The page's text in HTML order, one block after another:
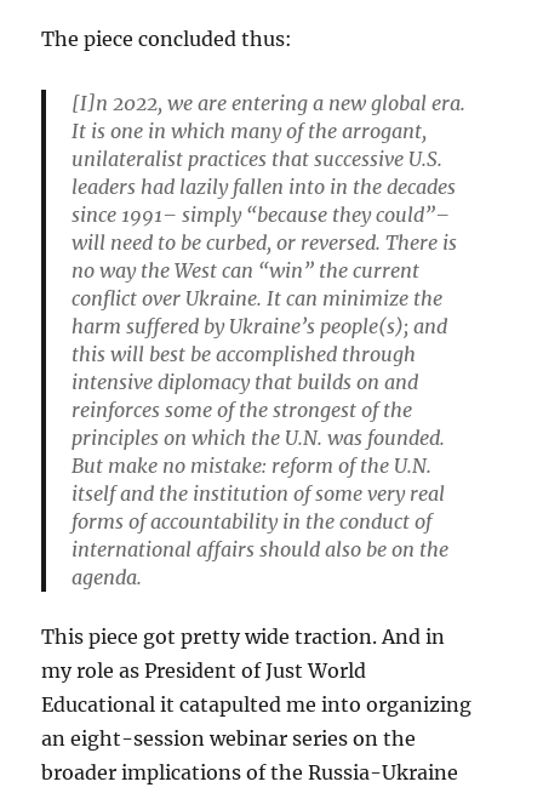
The piece concluded thus:
[I]n 2022, we are entering a new global era.
It is one in which many of the arrogant,
unilateralist practices that successive U.S.
leaders had lazily fallen into in the decades
since 1991– simply “because they could”–
will need to be curbed, or reversed. There is
no way the West can “win” the current
conflict over Ukraine. It can minimize the
harm suffered by Ukraine’s people(s); and
this will best be accomplished through
intensive diplomacy that builds on and
reinforces some of the strongest of the
principles on which the U.N. was founded.
But make no mistake: reform of the U.N.
itself and the institution of some very real
forms of accountability in the conduct of
international affairs should also be on the
agenda.
This piece got pretty wide traction. And in
my role as President of Just World
Educational it catapulted me into organizing
an eight-session webinar series on the
broader implications of the Russia-Ukraine